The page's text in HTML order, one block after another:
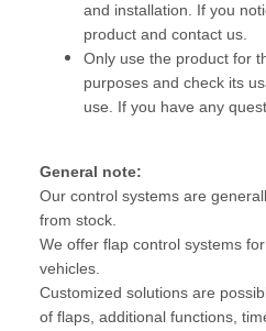
and installation. If you
product and contact us.
Only use the product for
purposes and check its
use. If you have any
General note:
Our control systems are
from stock.
We offer flap control systems
vehicles.
Customized solutions are
of flaps, additional functions,